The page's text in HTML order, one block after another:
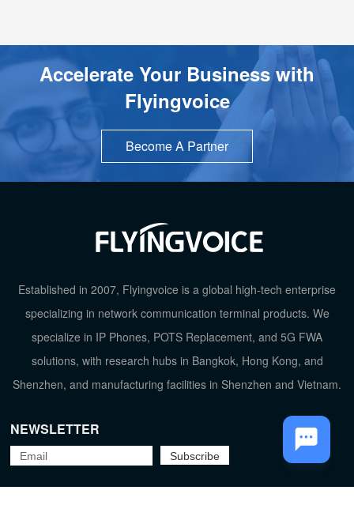
Accelerate Your Business with
Flyingvoice
Become A Partner
Established in 2007, Flyingvoice is a global high-tech enterprise
specializing in network communication terminal products. We
specialize in IP Phones, POTS Replacement, and 5G FWA
solutions, with research hubs in Bangkok, Hong Kong, and
Shenzhen, and manufacturing facilities in Shenzhen and Vietnam.
NEWSLETTER